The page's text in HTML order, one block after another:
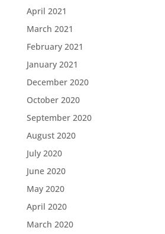
April 2021
March 2021
February 2021
January 2021
December 2020
October 2020
September 2020
August 2020
July 2020
June 2020
May 2020
April 2020
March 2020